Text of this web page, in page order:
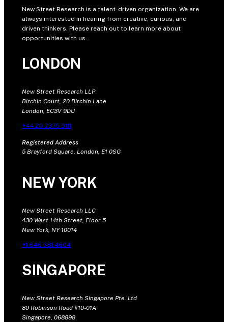
New Street Research is a talent-driven organization. We are
always interested in hearing from creative, curious, and
driven thinkers. Please reach out to learn more about
opportunities with us.
LONDON
New Street Research LLP
Birchin Court, 20 Birchin Lane
London, EC3V 9DU
+44 20 7375 9111
Registered Address
5 Brayford Square, London, E1 0SG
NEW YORK
New Street Research LLC
430 West 14th Street, Floor 5
New York, NY 10014
+1 646 681 4604
SINGAPORE
New Street Research Singapore Pte. Ltd
80 Robinson Road #10-01A
Singapore, 068898